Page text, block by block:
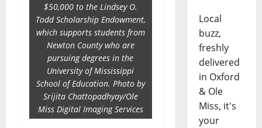
$50,000 to the Lindsey O.
Todd Scholarship Endowment,
which supports students from
Newton County who are
pursuing degrees in the
University of Mississippi
School of Education. Photo by
Srijita Chattopadhyay/Ole
Miss Digital Imaging Services
Local
buzz,
freshly
delivered
in Oxford
& Ole
Miss, it's
your